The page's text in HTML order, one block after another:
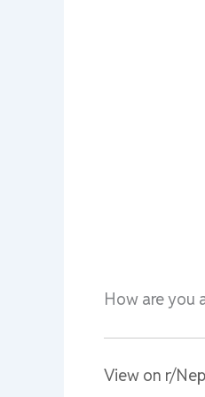
How are you
View on r/